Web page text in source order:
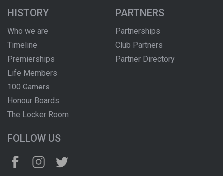
HISTORY
Who we are
Timeline
Premierships
Life Members
100 Gamers
Honour Boards
The Locker Room
PARTNERS
Partnerships
Club Partners
Partner Directory
FOLLOW US